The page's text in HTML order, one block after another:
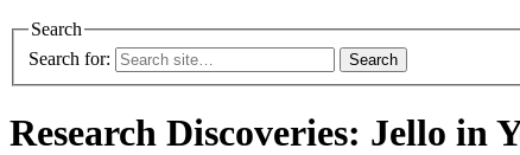
Search
Search for:
Research Discoveries: Jello in